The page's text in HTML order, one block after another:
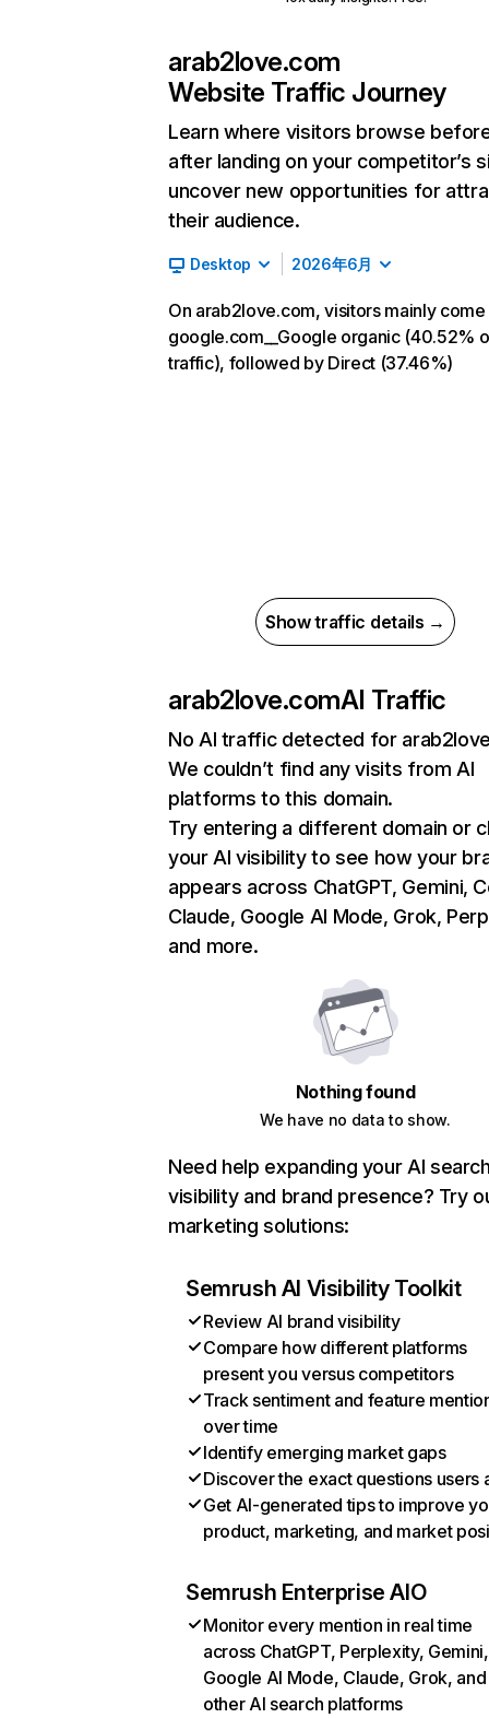
arab2love.com
Website Traffic Journey
Learn where visitors browse
after landing on your competitor’s
uncover new opportunities for
their audience.
Desktop 2026年6月
On arab2love.com, visitors mainly
google.com__Google organic (40.52%
traffic), followed by Direct (37.46%)
Show traffic details →
arab2love.comAI Traffic
No AI traffic detected for
We couldn’t find any visits from AI
platforms to this domain.
Try entering a different domain or
your AI visibility to see how your
appears across ChatGPT, Gemini,
Claude, Google AI Mode, Grok,
and more.
Nothing found
We have no data to show.
Need help expanding your AI
visibility and brand presence? Try
marketing solutions:
Semrush AI Visibility Toolkit
Review AI brand visibility
Compare how different platforms
present you versus competitors
Track sentiment and feature
over time
Identify emerging market gaps
Discover the exact questions users
Get AI-generated tips to improve
product, marketing, and market
Semrush Enterprise AIO
Monitor every mention in real time
across ChatGPT, Perplexity, Gemini,
Google AI Mode, Claude, Grok, and
other AI search platforms